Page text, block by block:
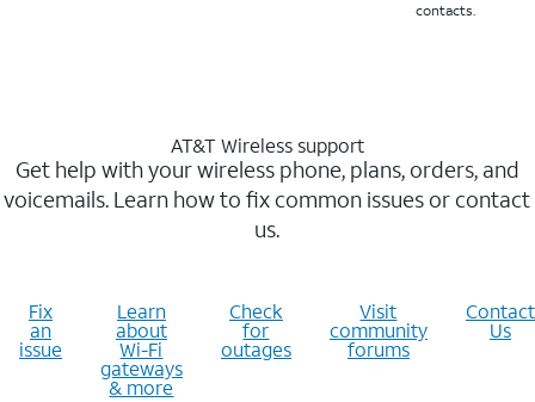
contacts.
AT&T Wireless support
Get help with your wireless phone, plans, orders, and
voicemails. Learn how to fix common issues or contact
us.
Fix
an
issue
Learn
about
Wi-Fi
gateways
& more
Check
for
outages
Visit
community
forums
Contact
Us